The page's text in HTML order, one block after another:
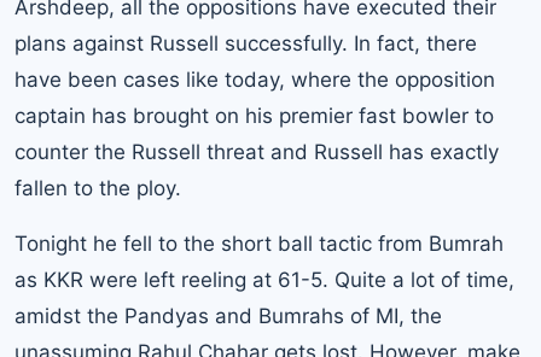
Arshdeep, all the oppositions have executed their
plans against Russell successfully. In fact, there
have been cases like today, where the opposition
captain has brought on his premier fast bowler to
counter the Russell threat and Russell has exactly
fallen to the ploy.
Tonight he fell to the short ball tactic from Bumrah
as KKR were left reeling at 61-5. Quite a lot of time,
amidst the Pandyas and Bumrahs of MI, the
unassuming Rahul Chahar gets lost. However, make